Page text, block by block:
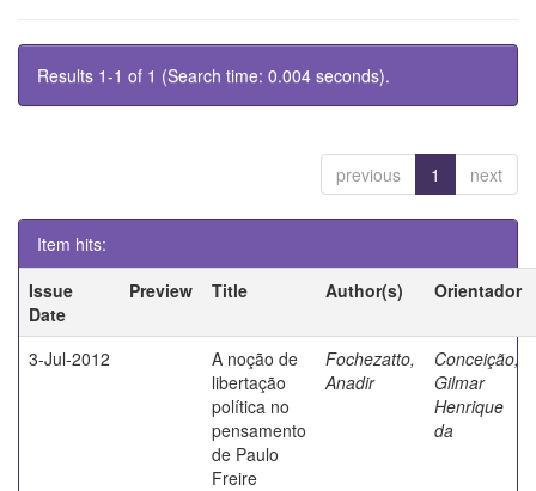
Results 1-1 of 1 (Search time: 0.004 seconds).
previous 1 next
Item hits:
Issue
Date
Preview Title Author(s) Orientador
3-Jul-2012
A noção de
libertação
política no
pensamento
de Paulo
Freire
Fochezatto,
Anadir
Conceição,
Gilmar
Henrique
da